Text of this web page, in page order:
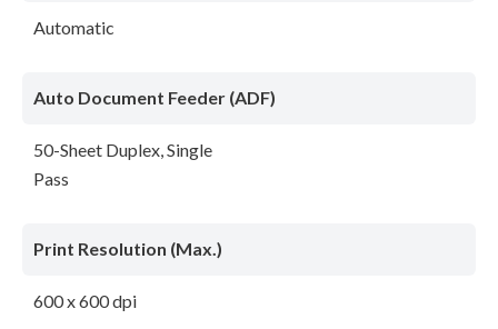
Automatic
Auto Document Feeder (ADF)
50-Sheet Duplex, Single
Pass
Print Resolution (Max.)
600 x 600 dpi